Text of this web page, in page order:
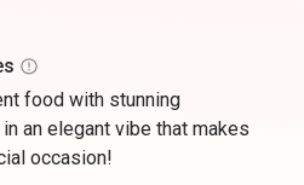
food with stunning
an elegant vibe that makes
occasion!